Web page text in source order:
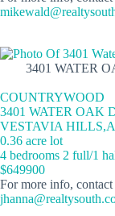
3401 WATER
COUNTRYWOOD
3401 WATER OAK
VESTAVIA
0.36 acre lot
4 bedrooms 2 full/1
$649900
For more info, contact